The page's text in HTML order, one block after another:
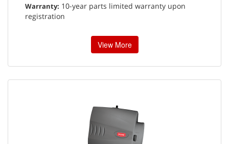
Warranty: 10-year parts limited warranty upon
registration
View More